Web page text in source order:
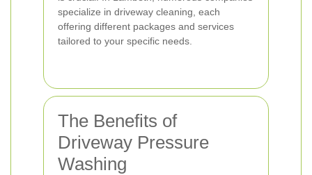
specialize in driveway cleaning, each
offering different packages and services
tailored to your specific needs.
The Benefits of
Driveway Pressure
Washing